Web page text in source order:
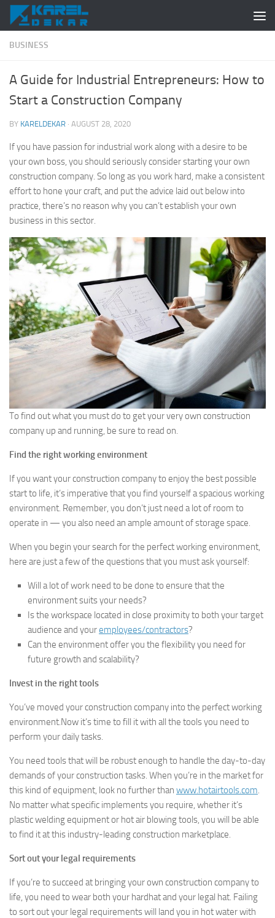
Skip to content
BUSINESS
A Guide for Industrial Entrepreneurs: How to
Start a Construction Company
BY KARELDEKAR · AUGUST 28, 2020
If you have passion for industrial work along with a desire to be
your own boss, you should seriously consider starting your own
construction company. So long as you work hard, make a consistent
effort to hone your craft, and put the advice laid out below into
practice, there’s no reason why you can’t establish your own
business in this sector.
To find out what you must do to get your very own construction
company up and running, be sure to read on.
Find the right working environment
If you want your construction company to enjoy the best possible
start to life, it’s imperative that you find yourself a spacious working
environment. Remember, you don’t just need a lot of room to
operate in — you also need an ample amount of storage space.
When you begin your search for the perfect working environment,
here are just a few of the questions that you must ask yourself:
Will a lot of work need to be done to ensure that the
environment suits your needs?
Is the workspace located in close proximity to both your target
audience and youremployees/contractors?
Can the environment offer you the flexibility you need for
future growth and scalability?
Invest in the right tools
You’ve moved your construction company into the perfect working
environment.Now it’s time to fill it with all the tools you need to
perform your daily tasks.
You need tools that will be robust enough to handle the day-to-day
demands of your construction tasks. When you’re in the market for
this kind of equipment, look no further than www.hotairtools.com.
No matter what specific implements you require, whether it’s
plastic welding equipment or hot air blowing tools, you will be able
to find it at this industry-leading construction marketplace.
Sort out your legal requirements
If you’re to succeed at bringing your own construction company to
life, you need to wear both your hardhat and your legal hat. Failing
to sort out your legal requirements will land you in hot water with